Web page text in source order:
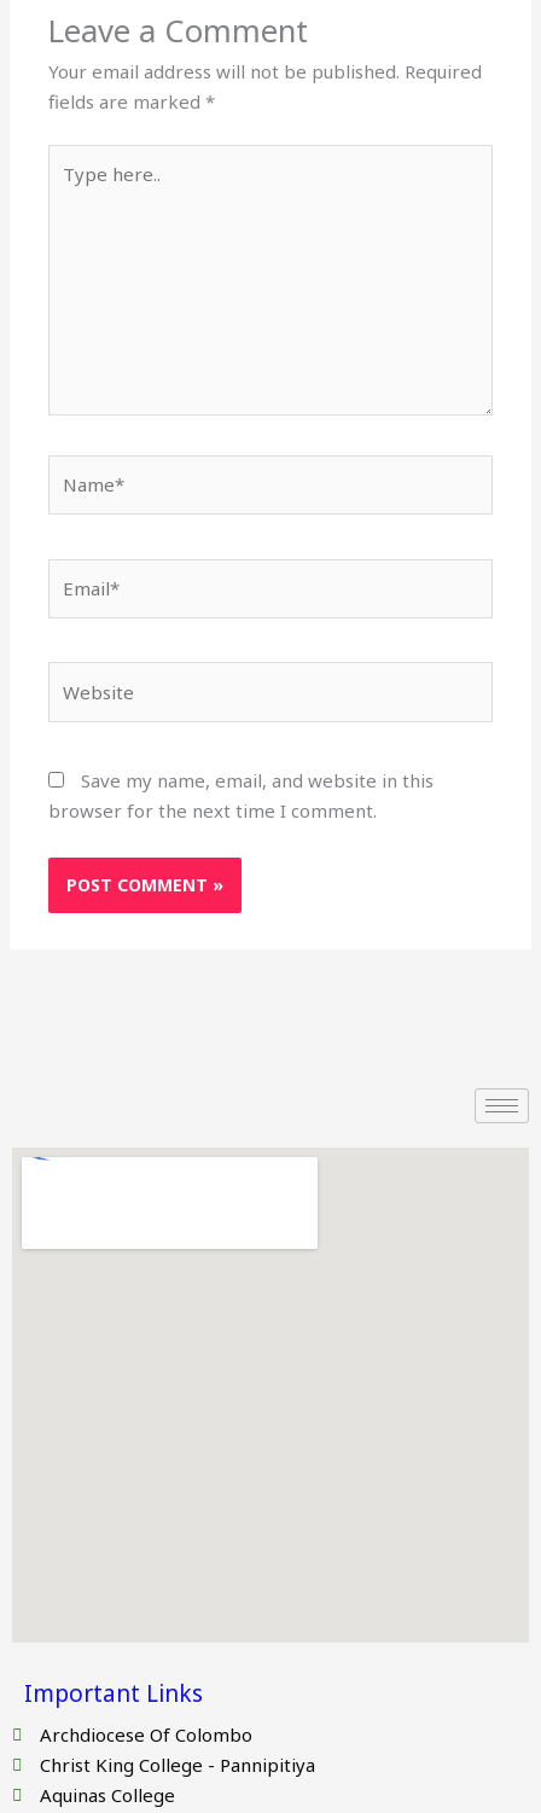
Leave a Comment
Your email address will not be published. Required
fields are marked*
here..
Save my name, email, and website in this
browser for the next time I comment.
Important Links
Archdiocese Of Colombo
Christ King College - Pannipitiya
Aquinas College